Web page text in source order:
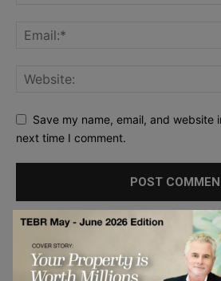
Save my name, email, and website
next time I comment.